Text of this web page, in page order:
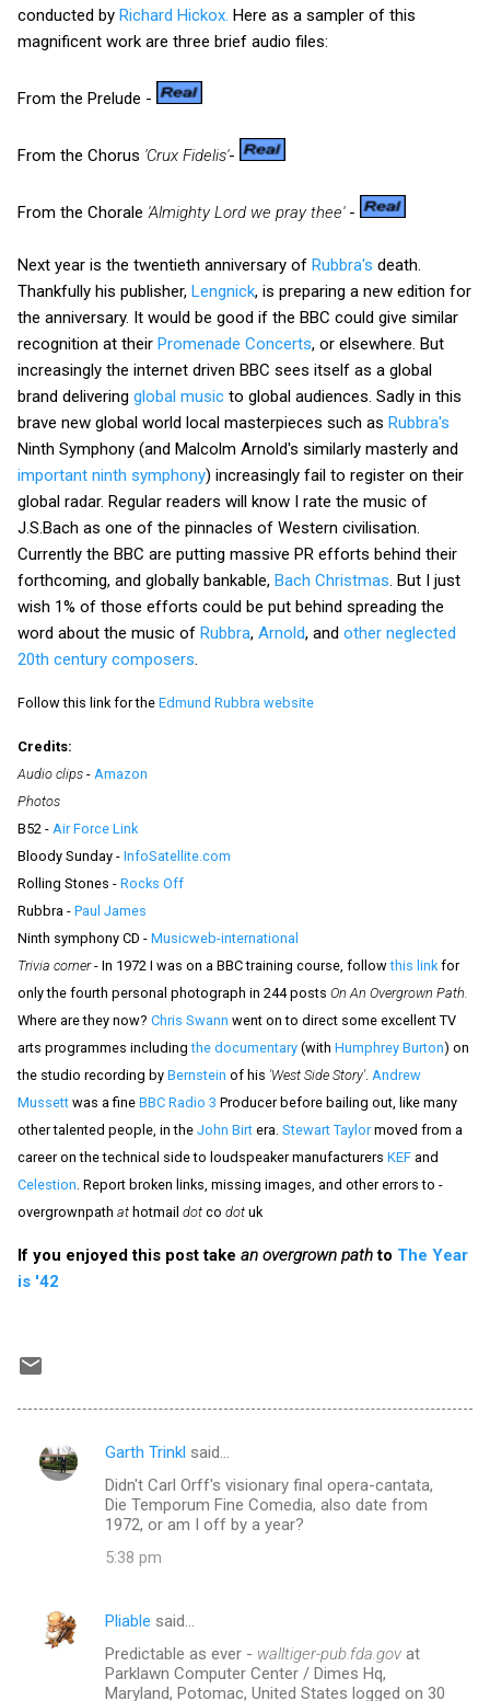
conducted by Richard Hickox. Here as a sampler of this
magnificent work are three brief audio files:
From the Prelude -
From the Chorus 'Crux Fidelis'-
From the Chorale 'Almighty Lord we pray thee'-
Next year is the twentieth anniversary of Rubbra's death.
Thankfully his publisher, Lengnick, is preparing a new edition for
the anniversary. It would be good if the BBC could give similar
recognition at their Promenade Concerts, or elsewhere. But
increasingly the internet driven BBC sees itself as a global
brand delivering global music to global audiences. Sadly in this
brave new global world local masterpieces such as Rubbra's
Ninth Symphony (and Malcolm Arnold's similarly masterly and
important ninth symphony) increasingly fail to register on their
global radar. Regular readers will know I rate the music of
J.S.Bach as one of the pinnacles of Western civilisation.
Currently the BBC are putting massive PR efforts behind their
forthcoming, and globally bankable, Bach Christmas . But I just
wish 1% of those efforts could be put behind spreading the
word about the music of Rubbra, Arnold, and other neglected
20th century composers
Follow this link for the Edmund Rubbra website
Credits:
Audio clips - Amazon
Photos
B52 - Air Force Link
Bloody Sunday - InfoSatellite.com
Rolling Stones - Rocks Off
Rubbra - Paul James
Ninth symphony CD - Musicweb-international
Trivia corner- In 1972 I was on a BBC training course, followthis link for
only the fourth personal photograph in 244 posts On An Overgrown Path.
Where are they now? Chris Swann went on to direct some excellent TV
arts programmes includingthe documentary (with Humphrey Burton) on
the studio recording by Bernstein of his 'West Side Story'. Andrew
Mussett was a fine BBC Radio 3 Producer before bailing out, like many
other talented people, in the John Birt era. Stewart Taylor moved from a
career on the technical side to loudspeaker manufacturers KEF and
Celestion Report broken links, missing images, and other errors to -
overgrownpath at hotmail dot co dot uk
If you enjoyed this post take an overgrown pathto The Year
is '42
C
n
t
Garth Trinkl said…
Didn't Carl Orff's visionary final opera-cantata,
Die Temporum Fine Comedia, also date from
1972, or am I off by a year?
5:38 pm
Pliable said…
Predictable as ever - walltiger-pub.fda.gov at
Parklawn Computer Center / Dimes Hq,
Maryland, Potomac, United States logged on 30